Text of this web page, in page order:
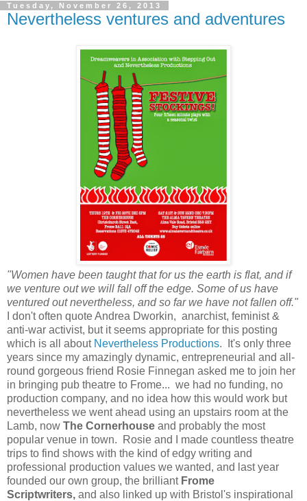
Tuesday, November 26, 2013
Nevertheless ventures and adventures
"Women have been taught that for us the earth is flat, and if
we venture out we will fall off the edge. Some of us have
ventured out nevertheless, and so far we have not fallen off."
I don't often quote Andrea Dworkin, anarchist, feminist &
anti-war activist, but it seems appropriate for this posting
which is all about Nevertheless Productions. It's only three
years since my amazingly dynamic, entrepreneurial and all-
round gorgeous friend Rosie Finnegan asked me to join her
in bringing pub theatre to Frome... we had no funding, no
production company, and no idea how this would work but
nevertheless we went ahead using an upstairs room at the
Lamb, now The Cornerhouse and probably the most
popular venue in town. Rosie and I made countless theatre
trips to find shows with the kind of edgy writing and
professional production values we wanted, and last year
founded our own group, the brilliant Frome
Scriptwriters, and also linked up with Bristol's inspirational